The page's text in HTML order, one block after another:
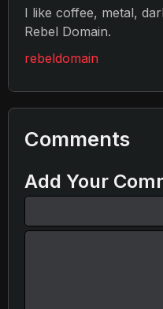
I like coffee, metal,
Rebel Domain.
rebeldomain
Comments
Add Your